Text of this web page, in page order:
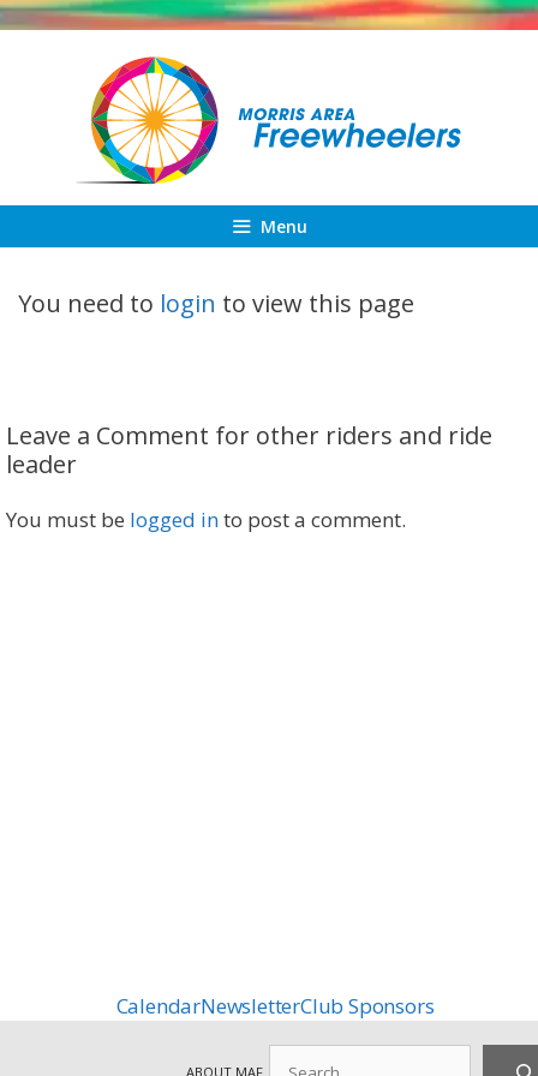
Skip
Menu
You need to login to view this page
Leave a Comment for other riders and ride
leader
You must be logged into post a comment.
CalendarNewsletterClub Sponsors
ABOUT MAF